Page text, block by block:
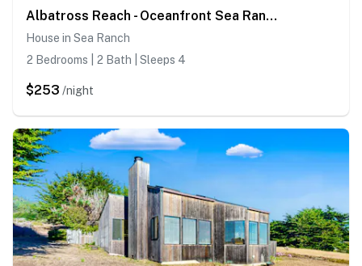
Albatross Reach - Oceanfront Sea Ranch home near Black Point with ocean views
House in Sea Ranch
2 Bedrooms | 2 Bath | Sleeps 4
$253 /night